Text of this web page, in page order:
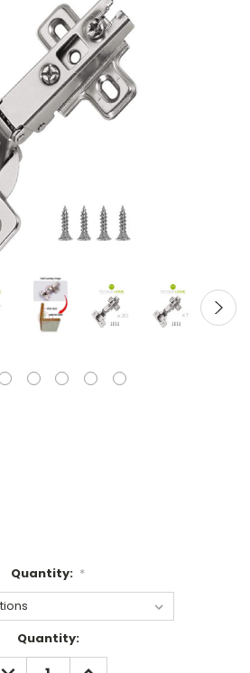
Quantity: *
Quantity:
DECREASE INCREASE